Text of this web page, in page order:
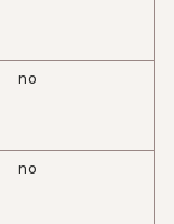
no
no